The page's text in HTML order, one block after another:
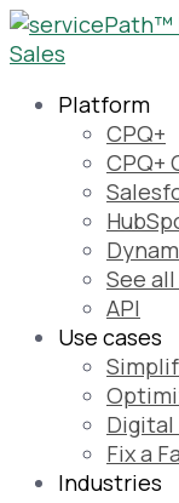
Platform
CPQ+
CPQ+
See
API
Use cases
Fix a
Industries